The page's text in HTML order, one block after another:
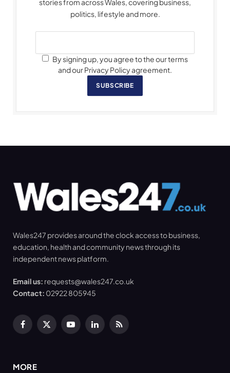
stories from across Wales, covering business,
politics, lifestyle and more.
By signing up, you agree to the our terms
and our Privacy Policy agreement.
SUBSCRIBE
Wales247 provides around the clock access to business,
education, health and community news through its
independent news platform.
Email us: requests@wales247.co.uk
Contact: 02922 805945
Facebook
X
YouTubeLinkedInRSS
MORE